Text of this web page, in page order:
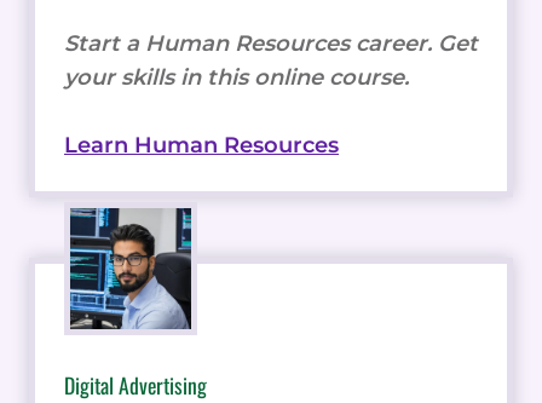
Start a Human Resources career. Get
your skills in this online course.
Learn Human Resources
Digital Advertising